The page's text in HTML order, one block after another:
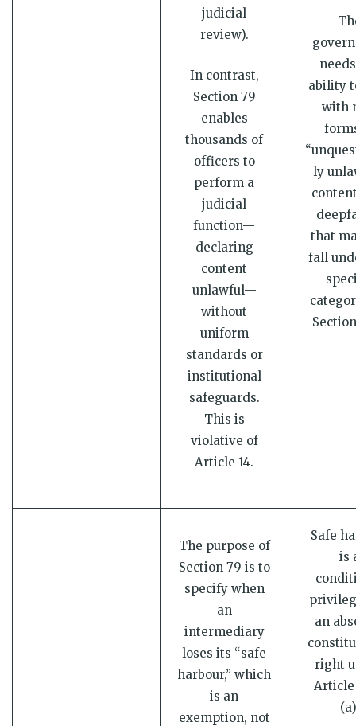
judicial
review).
In contrast,
Section 79
enables
thousands of
officers to
perform a
judicial
function—
declaring
content
unlawful—
without
uniform
standards or
institutional
safeguards.
This is
violative of
Article 14.
ability
with
ly
that
fall
The purpose of
Section 79 is to
specify when
an
intermediary
loses its “safe
harbour,” which
is an
exemption, not
Safe
is
an
right
Article